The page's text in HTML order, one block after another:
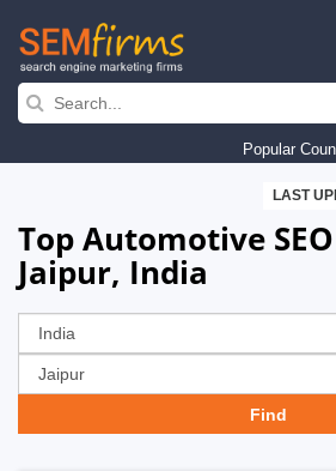
Skip
navigation
Popular
LAST
Top Automotive
Jaipur, India